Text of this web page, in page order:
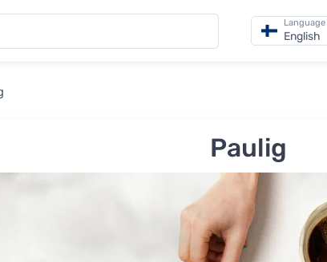
Language
English
Paulig